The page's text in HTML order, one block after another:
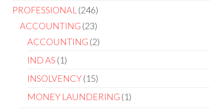
PROFESSIONAL
246
ACCOUNTING 23
ACCOUNTING 2
IND AS 1
INSOLVENCY 15
MONEY LAUNDERING 1